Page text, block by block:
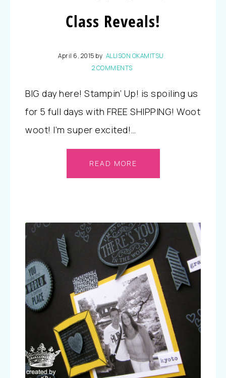
Class Reveals!
April 6, 2015 by ALLISON OKAMITSU
2 COMMENTS
BIG day here! Stampin’ Up! is spoiling us
for 5 full days with FREE SHIPPING! Woot
woot! I’m super excited!…
READ MORE